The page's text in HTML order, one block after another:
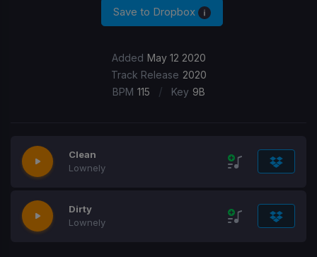
Save to Dropbox
Added May 12 2020
Track Release 2020
BPM 115 / Key 9B
Clean
Lownely
Dirty
Lownely